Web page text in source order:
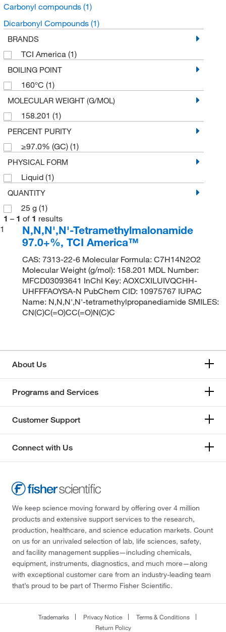
Carbonyl compounds (1)
Dicarbonyl Compounds (1)
BRANDS
TCI America (1)
BOILING POINT
160°C (1)
MOLECULAR WEIGHT (G/MOL)
158.201 (1)
PERCENT PURITY
≥97.0% (GC) (1)
PHYSICAL FORM
Liquid (1)
QUANTITY
25 g (1)
1 – 1 of 1 results
1
N,N,N',N'-Tetramethylmalonamide
97.0+%, TCI America™
CAS: 7313-22-6 Molecular Formula: C7H14N2O2
Molecular Weight (g/mol): 158.201 MDL Number:
MFCD03093641 InChI Key: AOXCXILUIVQCHH-
UHFFFAOYSA-N PubChem CID: 10975767 IUPAC
Name: N,N,N',N'-tetramethylpropanediamide SMILES:
CN(C)C(=O)CC(=O)N(C)C
About Us
Programs and Services
Customer Support
Connect with Us
We keep science moving forward by offering over 4 million
products and extensive support services to the research,
production, healthcare, and science education markets. Count
on us for an unrivaled selection of lab, life sciences, safety,
and facility management supplies—including chemicals,
equipment, instruments, diagnostics, and much more—along
with exceptional customer care from an industry-leading team
that’s proud to be part of Thermo Fisher Scientific.
Trademarks Privacy Notice
Terms & Conditions
Return Policy